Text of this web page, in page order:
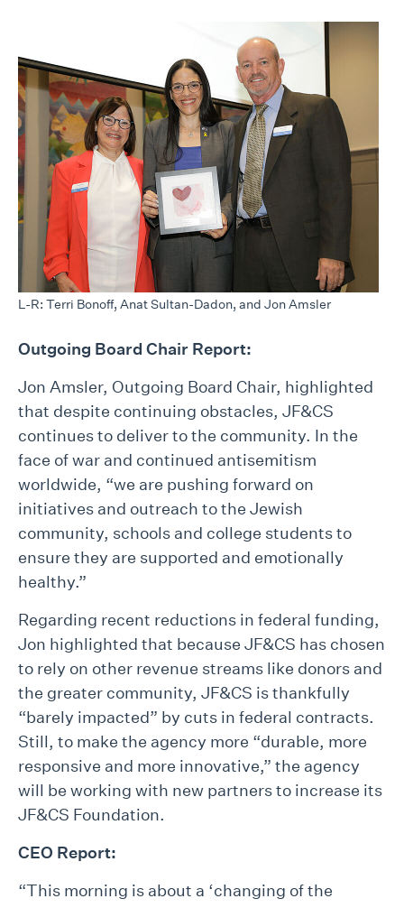
L-R: Terri Bonoff, Anat Sultan-Dadon, and Jon Amsler
Outgoing Board Chair Report:
Jon Amsler, Outgoing Board Chair, highlighted
that despite continuing obstacles, JF&CS
continues to deliver to the community. In the
face of war and continued antisemitism
worldwide, “we are pushing forward on
initiatives and outreach to the Jewish
community, schools and college students to
ensure they are supported and emotionally
healthy.”
Regarding recent reductions in federal funding,
Jon highlighted that because JF&CS has chosen
to rely on other revenue streams like donors and
the greater community, JF&CS is thankfully
“barely impacted” by cuts in federal contracts.
Still, to make the agency more “durable, more
responsive and more innovative,” the agency
will be working with new partners to increase its
JF&CS Foundation.
CEO Report:
“This morning is about a ‘changing of the